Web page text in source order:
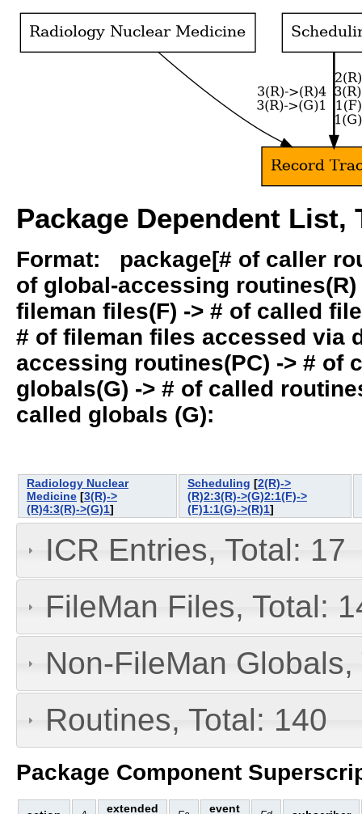
Package Dependent List,
Format: package[# of caller
of global-accessing
fileman files(F) -> # of called
# of fileman files accessed via
accessing routines(PC) -> # of
globals(G) -> # of called
called globals (G):
Radiology Nuclear
Medicine [3(R)->
(R)4:3(R)->(G)1]
Scheduling [2(R)->
(R)2:3(R)->(G)2:1(F)->
(F)1:1(G)->(R)1]
ICR Entries, Total: 17
FileMan Files, Total:
Non-FileMan Globals,
Routines, Total: 140
Package Component
extended
event